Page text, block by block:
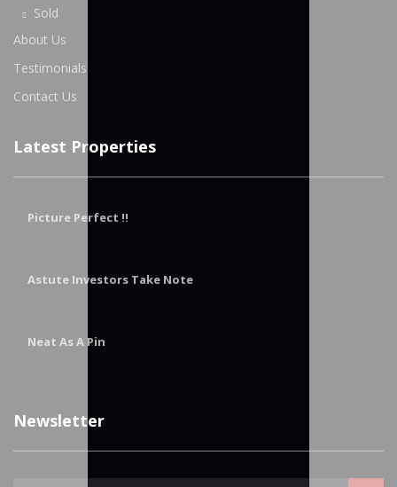
Sold
About Us
Testimonials
Contact Us
Latest Properties
Picture Perfect !!
Astute Investors Take Note
Neat As A Pin
Newsletter